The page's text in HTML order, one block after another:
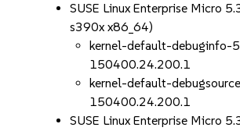
SUSE Linux Enterprise Micro
s390x x86_64)
kernel-default-debuginfo-
150400.24.200.1
kernel-default-
150400.24.200.1
SUSE Linux Enterprise Micro